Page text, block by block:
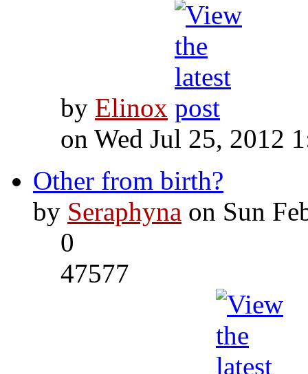
by Elinox
on Wed Jul 25, 2012
Other from birth?
by Seraphyna on Sun
0
47577